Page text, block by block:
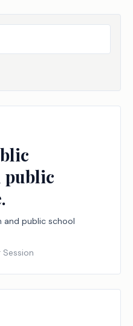
public
and public school
Session